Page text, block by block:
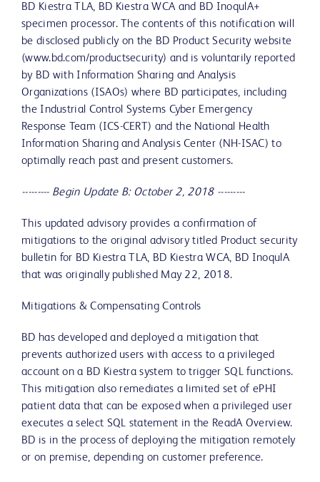
BD Kiestra TLA, BD Kiestra WCA and BD InoqulA+
specimen processor. The contents of this notification will
be disclosed publicly on the BD Product Security website
(www.bd.com/productsecurity) and is voluntarily reported
by BD with Information Sharing and Analysis
Organizations (ISAOs) where BD participates, including
the Industrial Control Systems Cyber Emergency
Response Team (ICS-CERT) and the National Health
Information Sharing and Analysis Center (NH-ISAC) to
optimally reach past and present customers.
--------- Begin Update B: October 2, 2018 ---------
This updated advisory provides a confirmation of
mitigations to the original advisory titled Product security
bulletin for BD Kiestra TLA, BD Kiestra WCA, BD InoqulA
that was originally published May 22, 2018.
Mitigations & Compensating Controls
BD has developed and deployed a mitigation that
prevents authorized users with access to a privileged
account on a BD Kiestra system to trigger SQL functions.
This mitigation also remediates a limited set of ePHI
patient data that can be exposed when a privileged user
executes a select SQL statement in the ReadA Overview.
BD is in the process of deploying the mitigation remotely
or on premise, depending on customer preference.